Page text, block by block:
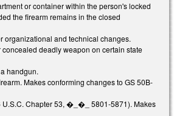
or container within the person's locked
the firearm remains in the closed
organizational and technical changes.
deadly weapon on certain state
handgun.
Makes conforming changes to GS 50B-
U.S.C. Chapter 53, �_�_ 5801-5871). Makes